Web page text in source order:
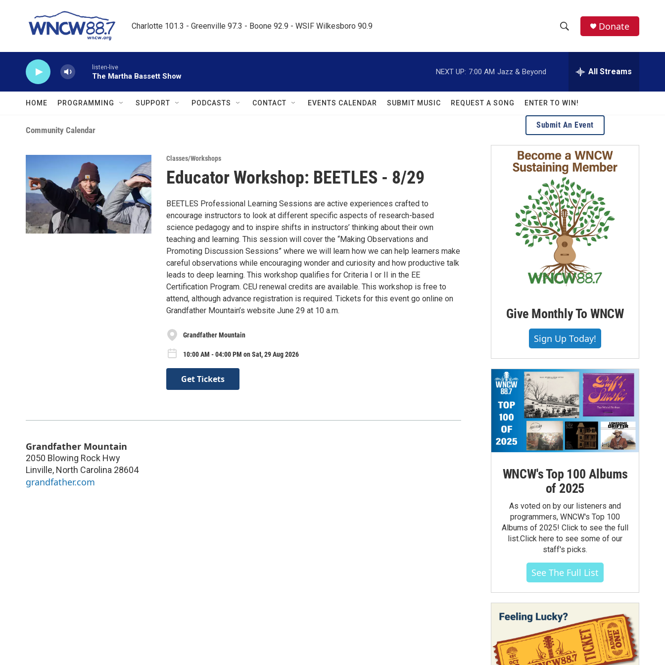
Charlotte 101.3 - Greenville 97.3 - Boone 92.9 - WSIF Wilkesboro 90.9
h
w
S
e
a
r
c
h
e
h
Q
e
r
Donate
listen-live
The Martha Bassett Show
NEXT UP: 7:00 AM Jazz & Beyond All Streams
HOME PROGRAMMING SUPPORT PODCASTS CONTACT EVENTS CALENDAR SUBMIT MUSIC REQUEST A SONG ENTER TO WIN!
Community Calendar
Classes/Workshops
Educator Workshop: BEETLES - 8/29
BEETLES Professional Learning Sessions are active experiences crafted to
encourage instructors to look at different specific aspects of research-based
science pedagogy and to inspire shifts in instructors’ thinking about their own
teaching and learning. This session will cover the “Making Observations and
Promoting Discussion Sessions” where we will learn how we can help learners make
careful observations while encouraging wonder and curiosity and how productive talk
leads to deep learning. This workshop qualifies for Criteria I or II in the EE
Certification Program. CEU renewal credits are available. This workshop is free to
attend, although advance registration is required. Tickets for this event go online on
Grandfather Mountain’s website June 29 at 10 a.m.
Grandfather Mountain
10:00 AM - 04:00 PM on Sat, 29 Aug 2026
Get Tickets
Grandfather Mountain
2050 Blowing Rock Hwy
Linville, North Carolina 28604
grandfather.com
Submit An Event
Give Monthly To WNCW
Sign Up Today!
WNCW's Top 100 Albums
of 2025
As voted on by our listeners and
programmers, WNCW's Top 100
Albums of 2025! Click to see the full
list.Click here to see some of our
staff's picks.
See The Full List